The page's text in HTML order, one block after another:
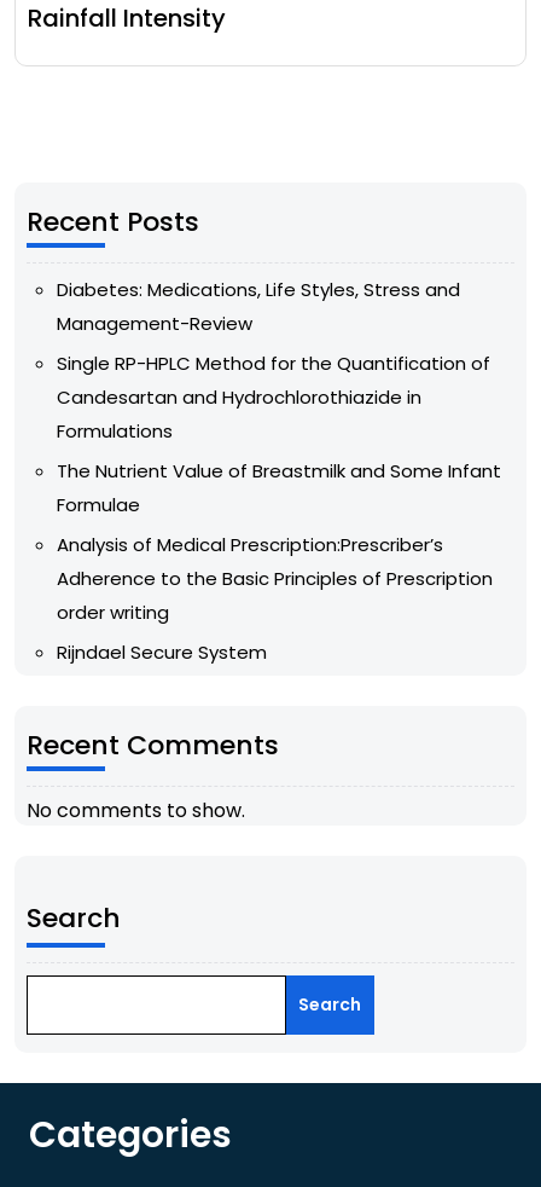
Rainfall Intensity
Recent Posts
Diabetes: Medications, Life Styles, Stress and
Management-Review
Single RP-HPLC Method for the Quantification of
Candesartan and Hydrochlorothiazide in
Formulations
The Nutrient Value of Breastmilk and Some Infant
Formulae
Analysis of Medical Prescription:Prescriber’s
Adherence to the Basic Principles of Prescription
order writing
Rijndael Secure System
Recent Comments
No comments to show.
Search
Search
Categories